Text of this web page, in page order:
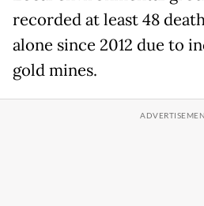
recorded at least 48
alone since 2012 due to
gold mines.